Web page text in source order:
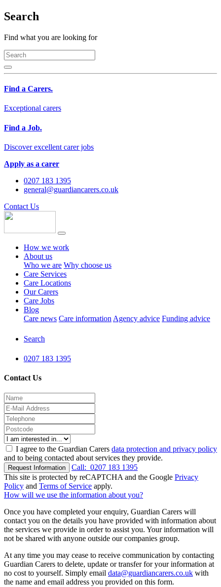
Search
Find what you are looking for
Find a Carers.
Exceptional carers
Find a Job.
Discover excellent carer jobs
Apply as a carer
0207 183 1395
general@guardiancarers.co.uk
Contact Us
How we work
About us
Who we are Why choose us
Care Services
Care Locations
Our Carers
Care Jobs
Blog
Care news Care information Agency advice Funding advice
Search
0207 183 1395
Contact Us
I agree to the Guardian Carers data protection and privacy policy
and to being contacted about services they provide.
Request Information Call: 0207 183 1395
This site is protected by reCAPTCHA and the Google Privacy
Policy and Terms of Service apply.
How will we use the information about you?
Once you have completed your enquiry, Guardian Carers will
contact you on the details you have provided with information about
the services we provide in order to assist you. Your information will
not be shared with anyone outside our companies group.
At any time you may cease to receive communication by contacting
Guardian Carers to delete, update or transfer for your information at
no cost to yourself. Simply email data@guardiancarers.co.uk with
the name and email address you provided on this form.